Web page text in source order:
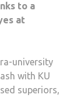
to a
at
university
with KU
superiors,